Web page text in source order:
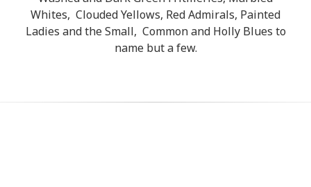
Whites, Clouded Yellows, Red Admirals, Painted
Ladies and the Small, Common and Holly Blues to
name but a few.